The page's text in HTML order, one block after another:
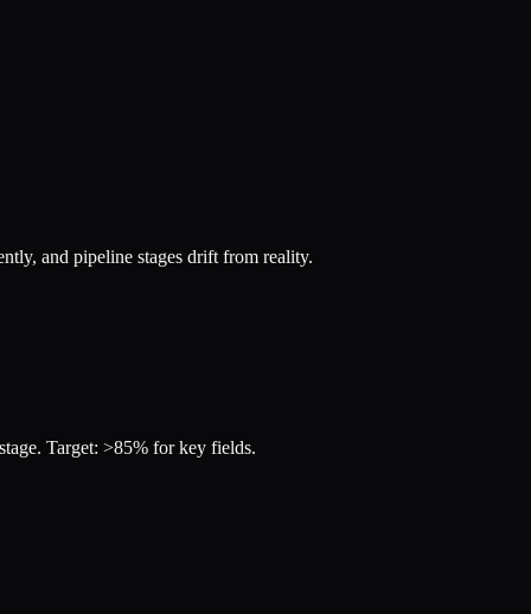
and pipeline stages drift from reality.
Target: >85% for key fields.